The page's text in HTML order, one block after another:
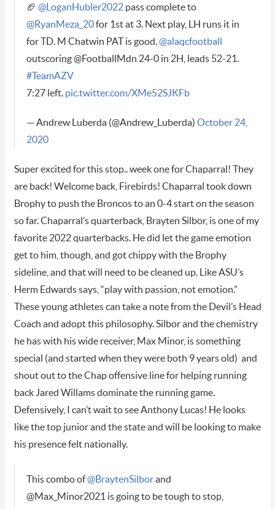
🏈 @LoganHubler2022pass complete to
@RyanMeza_20for 1st at 3. Next play, LH runs it in
for TD. M Chatwin PAT is good.@alaqcfootball
outscoring @FootballMdn 24-0 in 2H, leads 52-21.
#TeamAZV
7:27 left. pic.twitter.com/XMe52SJKFb
— Andrew Luberda (@Andrew_Luberda) October 24,
2020
Super excited for this stop.. week one for Chaparral! They
are back! Welcome back, Firebirds! Chaparral took down
Brophy to push the Broncos to an 0-4 start on the season
so far. Chaparral’s quarterback, Brayten Silbor, is one of my
favorite 2022 quarterbacks. He did let the game emotion
get to him, though, and got chippy with the Brophy
sideline, and that will need to be cleaned up. Like ASU’s
Herm Edwards says, “play with passion, not emotion.”
These young athletes can take a note from the Devil’s Head
Coach and adopt this philosophy. Silbor and the chemistry
he has with his wide receiver, Max Minor, is something
special (and started when they were both 9 years old) and
shout out to the Chap offensive line for helping running
back Jared Willams dominate the running game.
Defensively, I can’t wait to see Anthony Lucas! He looks
like the top junior and the state and will be looking to make
his presence felt nationally.
This combo of@BraytenSilborand
@Max_Minor2021 is going to be tough to stop,